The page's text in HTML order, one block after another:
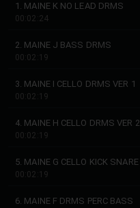
1. MAINE K NO LEAD DRMS
00:02:24
2. MAINE J BASS DRMS
00:02:19
3. MAINE I CELLO DRMS VER 1
00:02:19
4. MAINE H CELLO DRMS VER 2
00:02:19
5. MAINE G CELLO KICK SNARE
00:02:19
6. MAINE F DRMS PERC BASS